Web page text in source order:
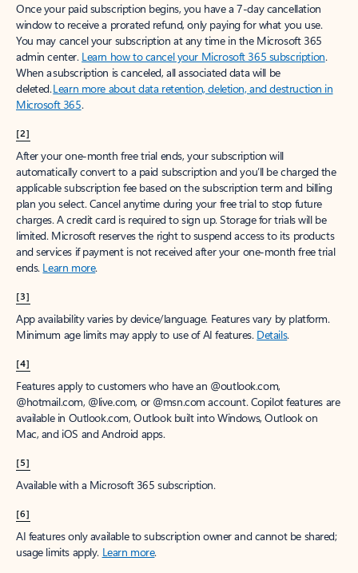
Once your paid subscription begins, you have a 7-day cancellation
window to receive a prorated refund, only paying for what you use.
You may cancel your subscription at any time in the Microsoft 365
admin center. Learn how to cancel your Microsoft 365 subscription.
When a subscription is canceled, all associated data will be
deleted.Learn more about data retention, deletion, and destruction in
Microsoft 365.
[2]
After your one-month free trial ends, your subscription will
automatically convert to a paid subscription and you’ll be charged the
applicable subscription fee based on the subscription term and billing
plan you select. Cancel anytime during your free trial to stop future
charges. A credit card is required to sign up. Storage for trials will be
limited. Microsoft reserves the right to suspend access to its products
and services if payment is not received after your one-month free trial
ends. Learn more.
[3]
App availability varies by device/language. Features vary by platform.
Minimum age limits may apply to use of AI features. Details.
[4]
Features apply to customers who have an @outlook.com,
@hotmail.com, @live.com, or @msn.com account. Copilot features are
available in Outlook.com, Outlook built into Windows, Outlook on
Mac, and iOS and Android apps.
[5]
Available with a Microsoft 365 subscription.
[6]
AI features only available to subscription owner and cannot be shared;
usage limits apply. Learn more.